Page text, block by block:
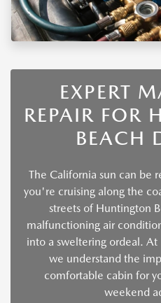
EXPERT
REPAIR FOR
BEACH
The California sun can be
you're cruising along the
streets of Huntington
malfunctioning air
into a sweltering ordeal.
we understand the
comfortable cabin for
weekend